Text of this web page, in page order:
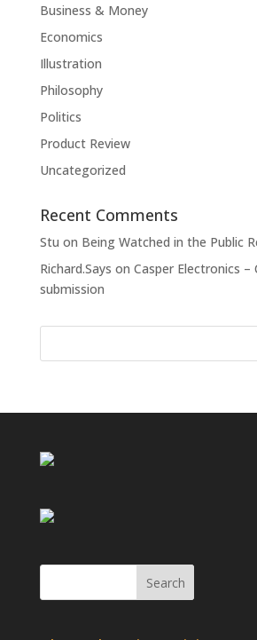
Business & Money
Economics
Illustration
Philosophy
Politics
Product Review
Uncategorized
Recent Comments
Stu on Being Watched in the Public
Richard.Says on Casper Electronics
submission